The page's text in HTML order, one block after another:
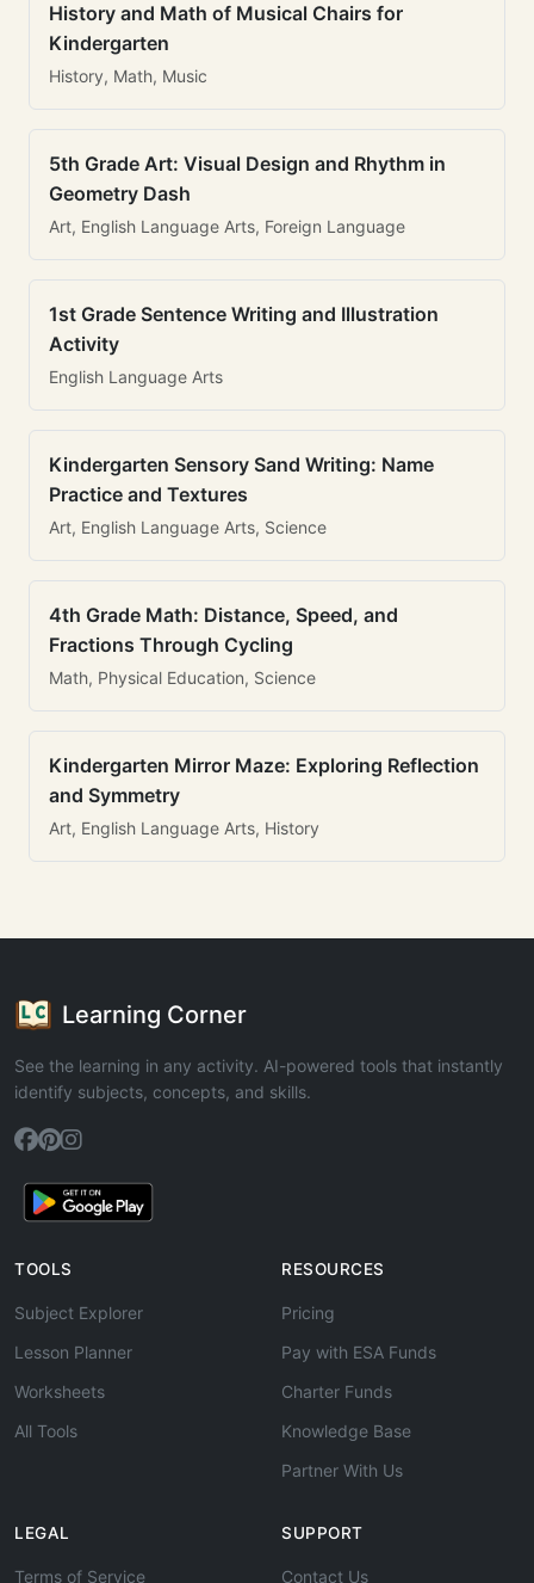
History and Math of Musical Chairs for
Kindergarten
History, Math, Music
5th Grade Art: Visual Design and Rhythm in
Geometry Dash
Art, English Language Arts, Foreign Language
1st Grade Sentence Writing and Illustration
Activity
English Language Arts
Kindergarten Sensory Sand Writing: Name
Practice and Textures
Art, English Language Arts, Science
4th Grade Math: Distance, Speed, and
Fractions Through Cycling
Math, Physical Education, Science
Kindergarten Mirror Maze: Exploring Reflection
and Symmetry
Art, English Language Arts, History
Learning Corner
See the learning in any activity. AI-powered tools that instantly
identify subjects, concepts, and skills.
TOOLS
Subject Explorer
Lesson Planner
Worksheets
All Tools
RESOURCES
Pricing
Pay with ESA Funds
Charter Funds
Knowledge Base
Partner With Us
LEGAL
Terms of Service
SUPPORT
Contact Us